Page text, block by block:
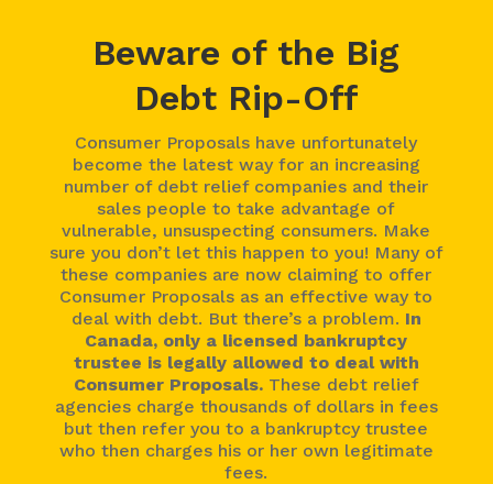
Beware of the Big
Debt Rip-Off
Consumer Proposals have unfortunately
become the latest way for an increasing
number of debt relief companies and their
sales people to take advantage of
vulnerable, unsuspecting consumers. Make
sure you don’t let this happen to you! Many of
these companies are now claiming to offer
Consumer Proposals as an effective way to
deal with debt. But there’s a problem. In
Canada, only a licensed bankruptcy
trustee is legally allowed to deal with
Consumer Proposals.These debt relief
agencies charge thousands of dollars in fees
but then refer you to a bankruptcy trustee
who then charges his or her own legitimate
fees.